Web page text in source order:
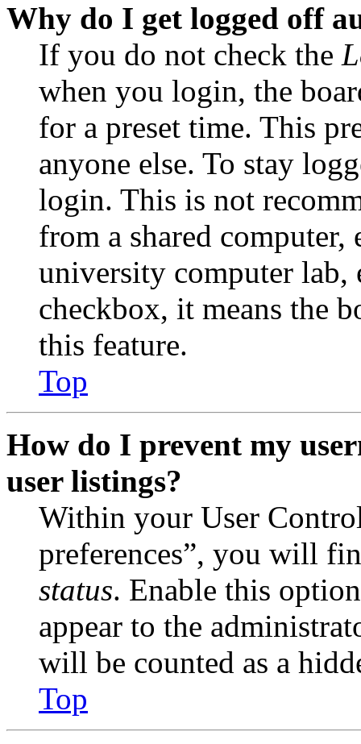
Why do I get logged off
If you do not check the
when you login, the
for a preset time. This
anyone else. To stay
login. This is not
from a shared
university computer lab,
checkbox, it means the
this feature.
Top
How do I prevent my
user listings?
Within your User
preferences”, you will
status. Enable this
appear to the
will be counted as a
Top